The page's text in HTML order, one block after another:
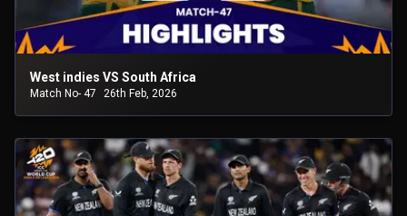
West indies VS South Africa
Match No- 47 26th Feb, 2026